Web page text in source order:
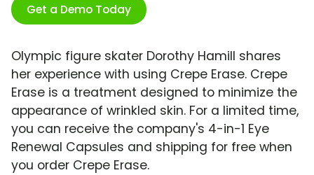
Get a Demo Today
Olympic figure skater Dorothy Hamill shares
her experience with using Crepe Erase. Crepe
Erase is a treatment designed to minimize the
appearance of wrinkled skin. For a limited time,
you can receive the company's 4-in-1 Eye
Renewal Capsules and shipping for free when
you order Crepe Erase.